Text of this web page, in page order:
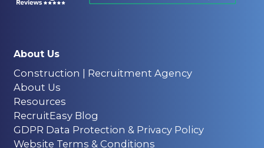
About Us
Construction | Recruitment Agency
About Us
Resources
RecruitEasy Blog
GDPR Data Protection & Privacy Policy
Website Terms & Conditions